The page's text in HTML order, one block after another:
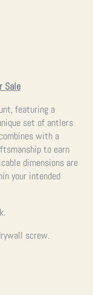
Sale
featuring a
set of antlers
with a
to earn
dimensions are
your intended
screw.